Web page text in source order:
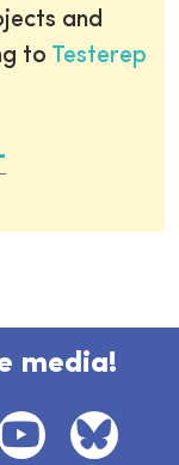
and
to Testerep
media!